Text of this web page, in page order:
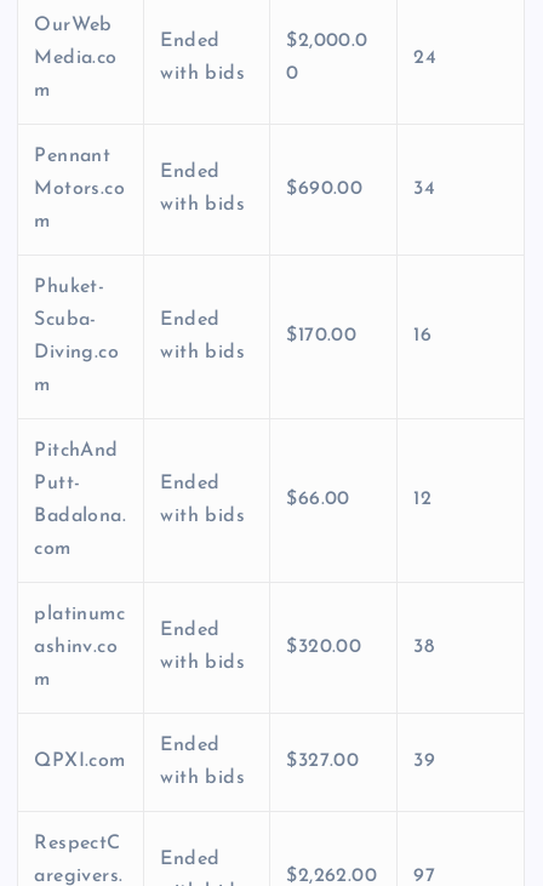
OurWeb
Media.co
m
Ended
with bids
$2,000.0
0
24
Pennant
Motors.co
m
Ended
with bids
$690.00 34
Phuket-
Scuba-
Diving.co
m
Ended
with bids
$170.00 16
PitchAnd
Putt-
Badalona.
com
Ended
with bids
$66.00 12
platinumc
ashinv.co
m
Ended
with bids
$320.00 38
QPXI.com
Ended
with bids
$327.00 39
RespectC
aregivers.
Ended
$2,262.00 97